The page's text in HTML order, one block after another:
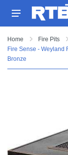
Home
Fire Pits
Fire Sense - Weyland
Bronze